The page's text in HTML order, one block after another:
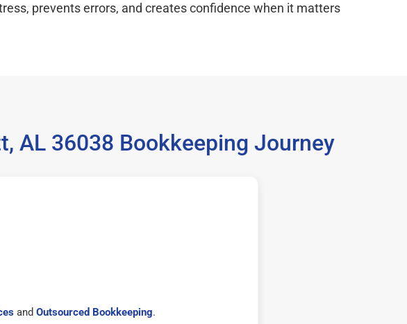
prevents errors, and creates confidence when it matters
AL 36038 Bookkeeping Journey
and Outsourced Bookkeeping.